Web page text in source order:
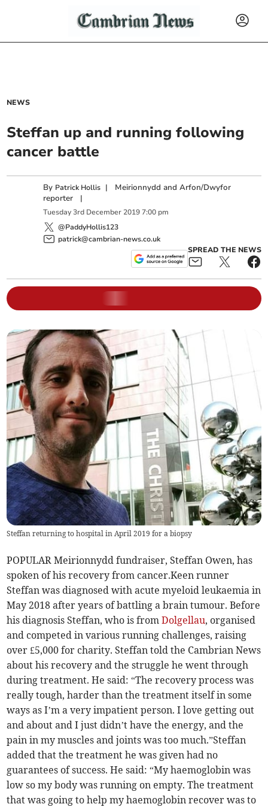
NEWS
Steffan up and running following
cancer battle
By Patrick Hollis | Meirionnydd and Arfon/Dwyfor
reporter|
Tuesday 3rd December 2019 7:00 pm
@PaddyHollis123
patrick@cambrian-news.co.uk
SPREAD THE NEWS
Steffan returning to hospital in April 2019 for a biopsy
POPULAR Meirionnydd fundraiser, Steffan Owen, has
spoken of his recovery from cancer.Keen runner
Steffan was diagnosed with acute myeloid leukaemia in
May 2018 after years of battling a brain tumour. Before
his diagnosis Steffan, who is fromDolgellau, organised
and competed in various running challenges, raising
over £5,000 for charity. Steffan told the Cambrian News
about his recovery and the struggle he went through
during treatment. He said: “The recovery process was
really tough, harder than the treatment itself in some
ways as I’m a very impatient person. I love getting out
and about and I just didn’t have the energy, and the
pain in my muscles and joints was too much.”Steffan
added that the treatment he was given had no
guarantees of success. He said: “My haemoglobin was
low so my body was running on empty. The treatment
that was going to help my haemoglobin recover was to